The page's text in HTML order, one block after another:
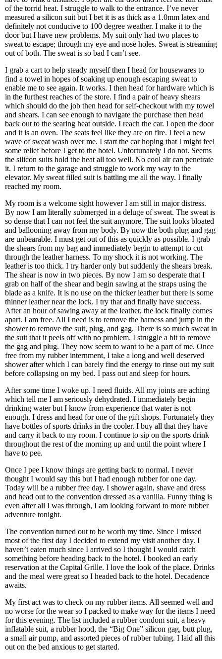
of the torrid heat. I struggle to walk to the entrance. I’ve never
measured a silicon suit but I bet it is as thick as a 1.0mm latex and
definitely not conducive to 100 degree weather. I make it to the
door but I have new problems. My suit only had two places to
sweat to escape; through my eye and nose holes. Sweat is streaming
out of both. The sweat is so bad I can’t see.
I grab a cart to help steady myself then I head for housewares to
find a towel in hopes of soaking up enough escaping sweat to
enable me to see again. It works. I then head for hardware which is
in the furthest reaches of the store. I find a pair of heavy shears
which should do the job then head for self-checkout with my towel
and shears. I can see enough to navigate the purchase then head
back out to the searing heat outside. I reach the car. I open the door
and it is an oven. The seats feel like they are on fire. I feel a new
wave of sweat wash over me. I start the car hoping that I might feel
some relief before I get to the hotel. Unfortunately I do not. Seems
the silicon suits hold the heat all too well. No cool air can penetrate
it. I return to the garage and struggle to work my way to the
elevator. My sweat filled suit is battling me all the way. I finally
reached my room.
My room is a welcome sight however I am still in major distress.
By now I am literally submerged in a deluge of sweat. The sweat is
so dense that I can not feel the suit anymore. The suit looks bloated
and ballooning away from my body. By now the both plug and gag
are unbearable. I must get out of this as quickly as possible. I grab
the shears from my bag and immediately begin to attempt to cut
through the leather harness. To my shock it is not working. The
leather is too thick. I try harder only but suddenly the shears break.
The shear is now in two pieces. By now I am so desperate that I
grab on half of the shear and begin sawing at the straps using the
blade as a knife. It is no use on the thicker leather but there is some
thinner leather near the lock. I try that and finally have success.
After an hour of sawing away at the leather, the lock finally comes
apart. I am free. All I need is to remove the harness and jump in the
shower to remove the suit, plug, and gag. There is so much sweat in
the suit that it peels off with no problem. I struggle a bit to remove
the gag and plug. They now seem to want to be a part of me. Once
free from my rubber internment, I take a long and well deserved
shower after which I can barely find the energy to rinse out my suit
before collapsing on my bed. I pass out and sleep for hours.
After some time I woke up. I need fluids. All my joints are aching
which tell me I am seriously dehydrated. I immediately begin
drinking water but I know from experience that water is not
enough. I dress and head for one of the gift shops. Fortunately they
have bottles of sports drinks in the cooler. I buy all that they have
and carry it back to my room. I continue to sip on the sports drink
throughout the rest of the morning up and until the point where I
have to pee.
Once I pee I know things are getting back to normal. I never
thought I would say this but I had enough rubber for one day.
Today will be a rubber free day. I shower again, shave and dress
and head out to the convention dressed as a vanilla. Funny thing is
even after all I was through, I am looking forward to more rubber
adventure tonight.
The convention turned out to be worth my time. Since I missed
most of the first day I decided to extend my visit another day. I
haven’t eaten much since I arrived so I thought I would catch
something before heading back to the hotel. I booked an early
reservation at the Capital Grille. I love the look of the place. Drinks
and the meal were great so I headed back to the hotel. Decadence
awaits.
My first act was to check on my rubber items. All seemed well and
no worse for the wear so I packed to make way for the items I need
for this evening. The list included a rubber condom suit, a heavy
inflatable suit, a rubber hood, the “Big One” silicon gag, butt plug,
a small air pump, and assorted pieces of rubber tubing. I laid all this
out on the bed anxious to get started.